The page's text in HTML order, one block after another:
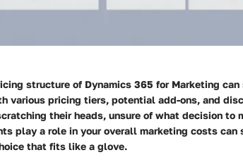
structure of Dynamics 365 for Marketing can
various pricing tiers, potential add-ons, and
their heads, unsure of what decision to
play a role in your overall marketing costs can
that fits like a glove.